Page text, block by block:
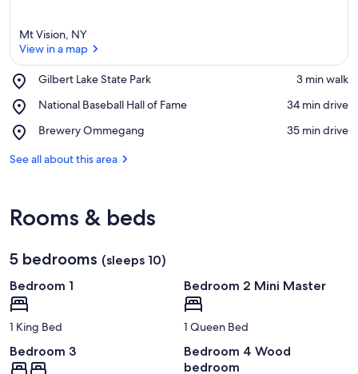
Mt Vision, NY
View in a map
Gilbert Lake State Park
Place,
Lake
Park
‪3 min walk‬
National Baseball Hall of Fame
Place,
Baseball
of
‪34 min drive‬
Brewery Ommegang
Place,
Ommegang
‪35 min drive‬
See all about this area
Rooms & beds
5 bedrooms (sleeps 10)
Bedroom 1
1 King Bed
Bedroom 2 Mini Master
1 Queen Bed
Bedroom 3
Bedroom 4 Wood
bedroom